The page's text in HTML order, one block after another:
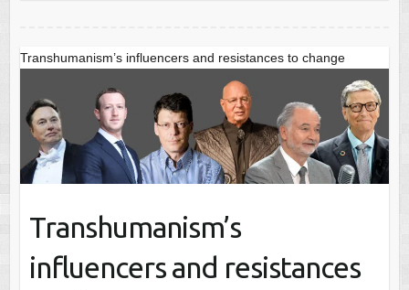
Transhumanism’s influencers and resistances to change
Transhumanism’s
influencers and resistances